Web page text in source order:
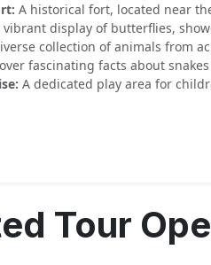
A historical fort, located near
vibrant display of butterflies,
collection of animals from
fascinating facts about
A dedicated play area for
Tour